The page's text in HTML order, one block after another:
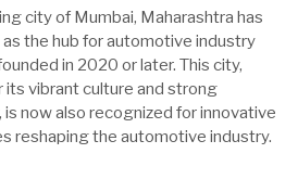
city of Mumbai, Maharashtra has
the hub for automotive industry
in 2020 or later. This city,
its vibrant culture and strong
is now also recognized for innovative
reshaping the automotive industry.